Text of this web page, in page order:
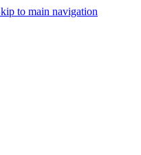
to main navigation